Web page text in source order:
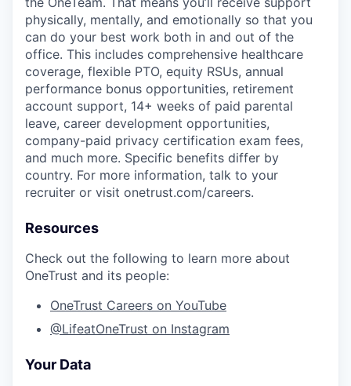
physically, mentally, and emotionally so that you
can do your best work both in and out of the
office. This includes comprehensive healthcare
coverage, flexible PTO, equity RSUs, annual
performance bonus opportunities, retirement
account support, 14+ weeks of paid parental
leave, career development opportunities,
company-paid privacy certification exam fees,
and much more. Specific benefits differ by
country. For more information, talk to your
recruiter or visit onetrust.com/careers.
Resources
Check out the following to learn more about
OneTrust and its people:
OneTrust Careers on YouTube
@LifeatOneTrust on Instagram
Your Data